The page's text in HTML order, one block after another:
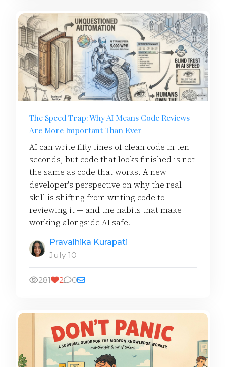
The Speed Trap: Why AI Means Code Reviews
Are More Important Than Ever
AI can write fifty lines of clean code in ten
seconds, but code that looks finished is not
the same as code that works. A new
developer's perspective on why the real
skill is shifting from writing code to
reviewing it — and the habits that make
working alongside AI safe.
Pravalhika Kurapati
July 10
281 2 0